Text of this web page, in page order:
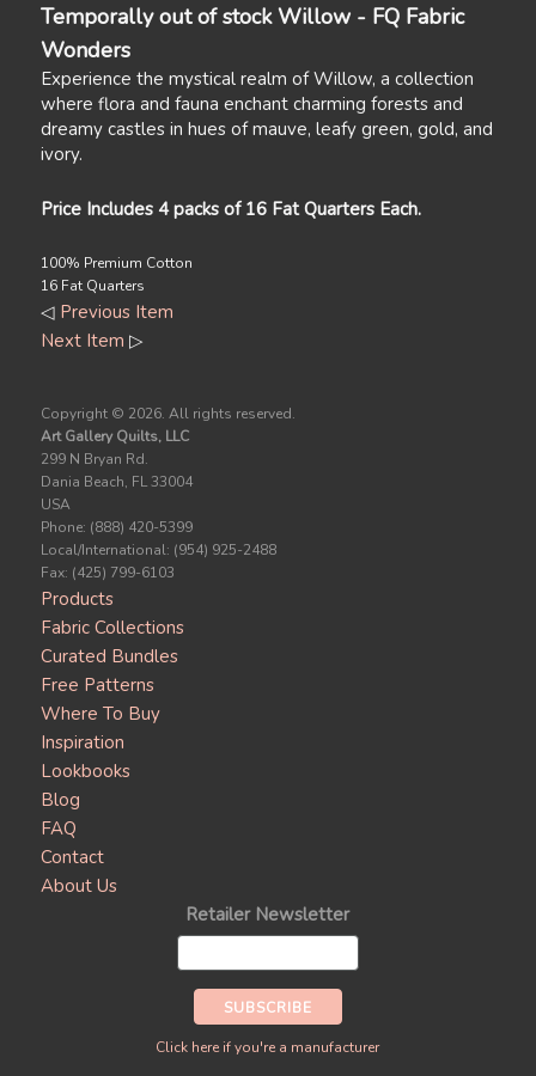
Temporally out of stock Willow - FQ Fabric
Wonders
Experience the mystical realm of Willow, a collection
where flora and fauna enchant charming forests and
dreamy castles in hues of mauve, leafy green, gold, and
ivory.
Price Includes 4 packs of 16 Fat Quarters Each.
100% Premium Cotton
16 Fat Quarters
◁ Previous Item
Next Item ▷
Copyright © 2026. All rights reserved.
Art Gallery Quilts, LLC
299 N Bryan Rd.
Dania Beach, FL 33004
USA
Phone: (888) 420-5399
Local/International: (954) 925-2488
Fax: (425) 799-6103
Products
Fabric Collections
Curated Bundles
Free Patterns
Where To Buy
Inspiration
Lookbooks
Blog
FAQ
Contact
About Us
Retailer Newsletter
Click here if you're a manufacturer